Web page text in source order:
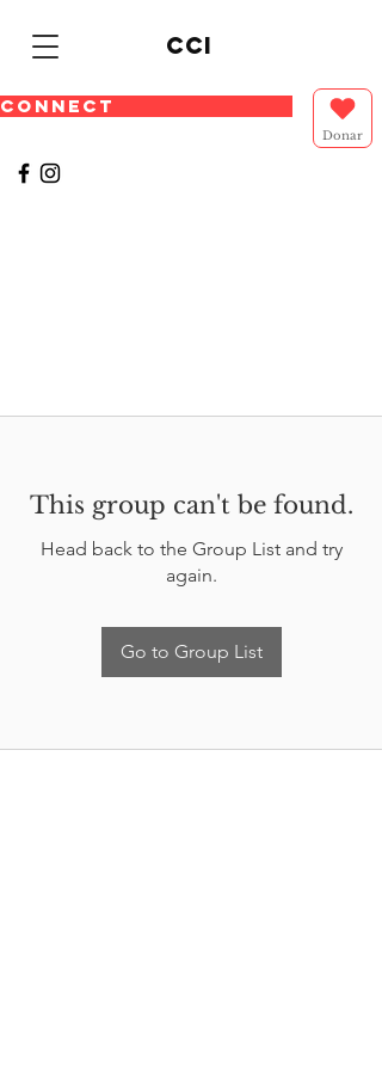
cci
CONNECT
Donar
This group can't be found.
Head back to the Group List and try
again.
Go to Group List